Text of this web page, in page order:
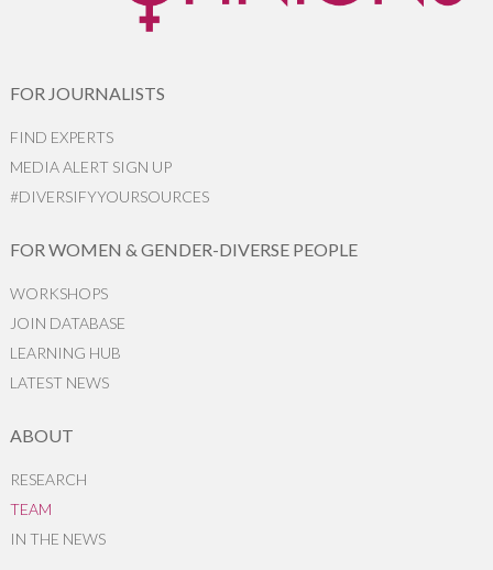
FOR JOURNALISTS
FIND EXPERTS
MEDIA ALERT SIGN UP
#DIVERSIFYYOURSOURCES
FOR WOMEN & GENDER-DIVERSE PEOPLE
WORKSHOPS
JOIN DATABASE
LEARNING HUB
LATEST NEWS
ABOUT
RESEARCH
TEAM
IN THE NEWS